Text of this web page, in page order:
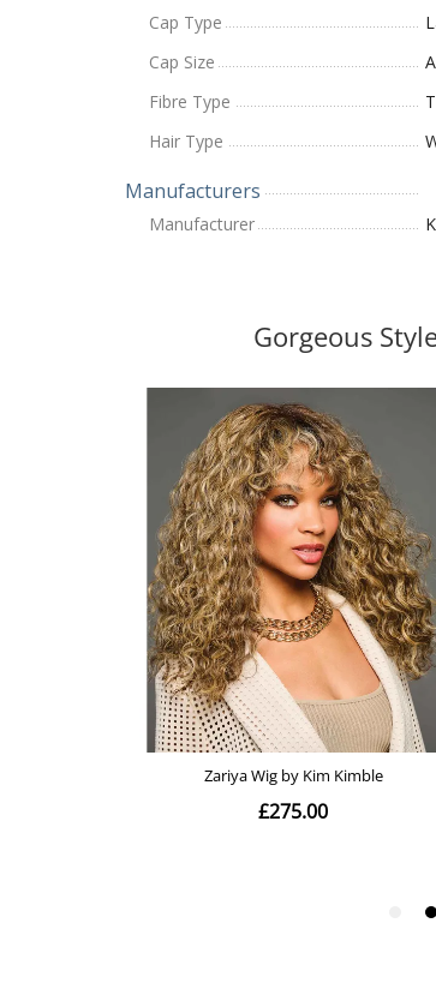
Cap Type
Cap Size
Fibre Type
Hair Type
Manufacturers
Manufacturer